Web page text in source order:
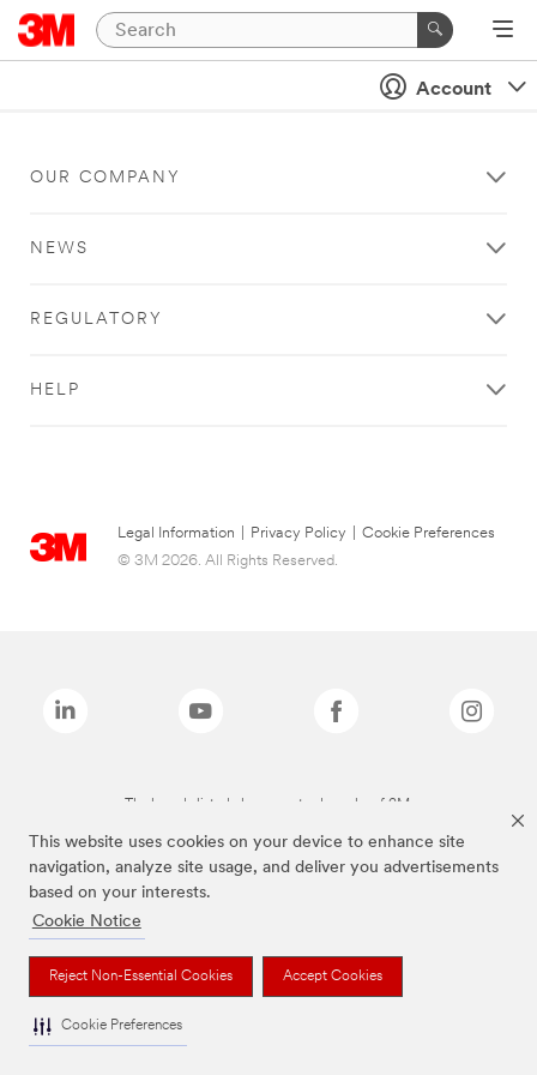
This website uses cookies on your device to enhance site
navigation, analyze site usage, and deliver you advertisements
based on your interests.
Cookie Notice
Reject Non-Essential Cookies Accept Cookies
Cookie Preferences
Account
OUR COMPANY
NEWS
REGULATORY
HELP
Legal Information Privacy Policy
Cookie Preferences
© 3M 2026. All Rights Reserved.
The brands listed above are trademarks of 3M.